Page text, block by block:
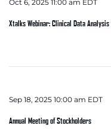
Oct 6, 2025 11:00 am EDT
Xtalks Webinar: Clinical Data
Sep 18, 2025 10:00 am EDT
Annual Meeting of Stockholders